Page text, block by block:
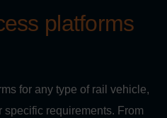
platforms
for any type of rail vehicle,
requirements. From